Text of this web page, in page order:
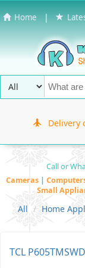
Home |
Delivery
Call or
Cameras |
Small
All Home
TCL